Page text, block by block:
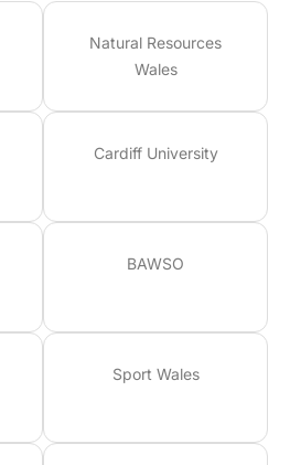
Natural Resources
Wales
Cardiff University
BAWSO
Sport Wales